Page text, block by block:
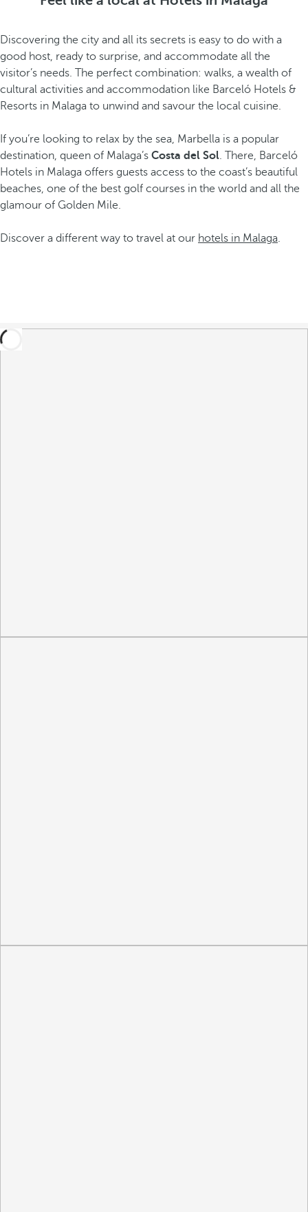
Discovering the city and all its secrets is easy to do with a
good host, ready to surprise, and accommodate all the
visitor’s needs. The perfect combination: walks, a wealth of
cultural activities and accommodation like Barceló Hotels &
Resorts in Malaga to unwind and savour the local cuisine.
If you’re looking to relax by the sea, Marbella is a popular
destination, queen of Malaga’s Costa del Sol. There, Barceló
Hotels in Malaga offers guests access to the coast’s beautiful
beaches, one of the best golf courses in the world and all the
glamour of Golden Mile.
Discover a different way to travel at our hotels in Malaga.